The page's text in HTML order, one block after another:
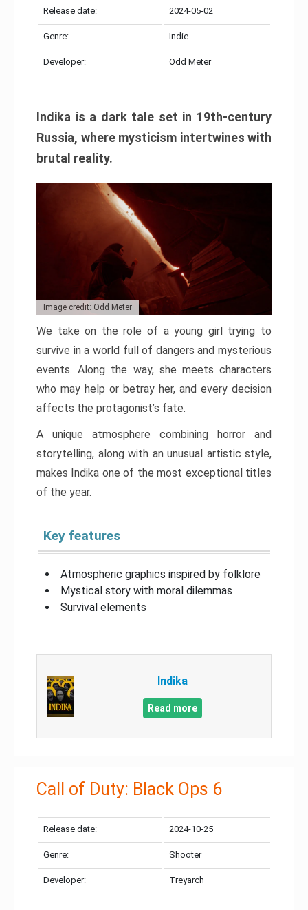
Release date: 2024-05-02
Genre: Indie
Developer: Odd Meter
Indika is a dark tale set in 19th-century
Russia, where mysticism intertwines with
brutal reality.
Image credit: Odd Meter
We take on the role of a young girl trying to
survive in a world full of dangers and mysterious
events. Along the way, she meets characters
who may help or betray her, and every decision
affects the protagonist’s fate.
A unique atmosphere combining horror and
storytelling, along with an unusual artistic style,
makes Indika one of the most exceptional titles
of the year.
Key features
Atmospheric graphics inspired by folklore
Mystical story with moral dilemmas
Survival elements
Indika
Read more
Call of Duty: Black Ops 6
Release date: 2024-10-25
Genre: Shooter
Developer: Treyarch